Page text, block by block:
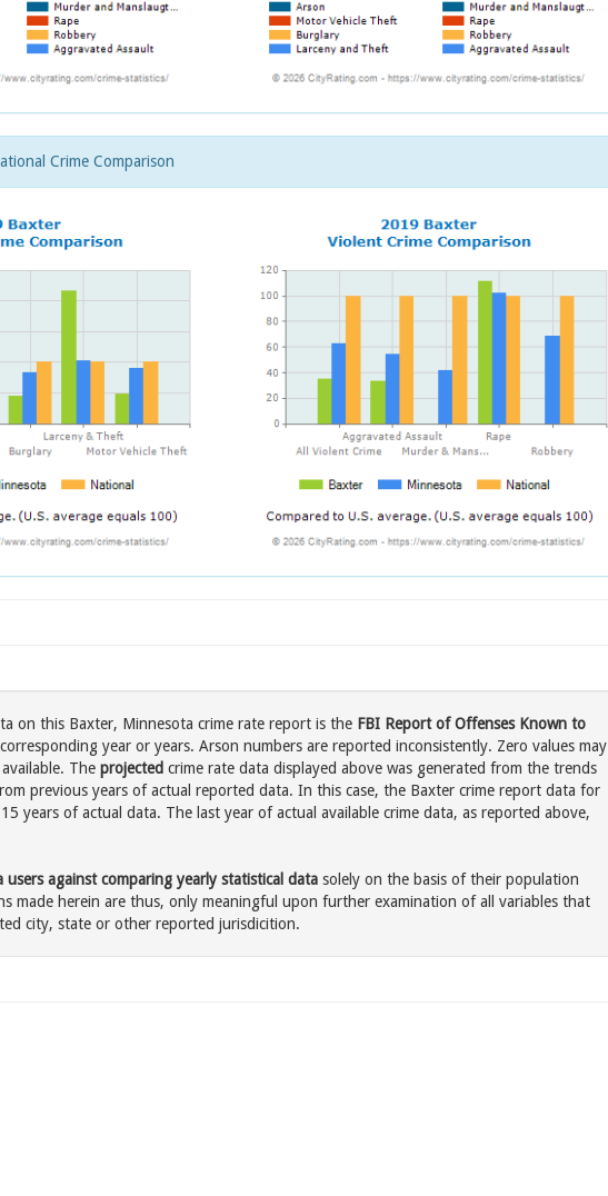
Crime Comparison
on this Baxter, Minnesota crime rate report is the FBI Report of Offenses Known to
year or years. Arson numbers are reported inconsistently. Zero values may
The projected crime rate data displayed above was generated from the trends
previous years of actual reported data. In this case, the Baxter crime report data for
years of actual data. The last year of actual available crime data, as reported above,
users against comparing yearly statistical data solely on the basis of their population
made herein are thus, only meaningful upon further examination of all variables that
city, state or other reported jurisdicition.